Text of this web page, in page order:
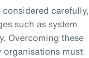
carefully,
such as system
Overcoming these
organisations must